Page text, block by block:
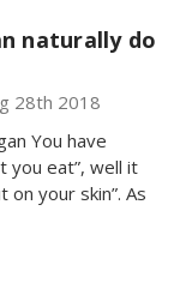
naturally do
28th 2018
You have
you eat”, well it
your skin”. As